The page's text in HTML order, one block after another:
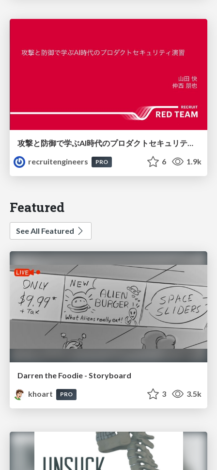
攻撃と防御で学ぶAI時代のプロダクトセキュリティ演習
recruitengineers
PRO 6 1.9k
Featured
See All Featured
Darren the Foodie - Storyboard
khoart
PRO 3 3.5k